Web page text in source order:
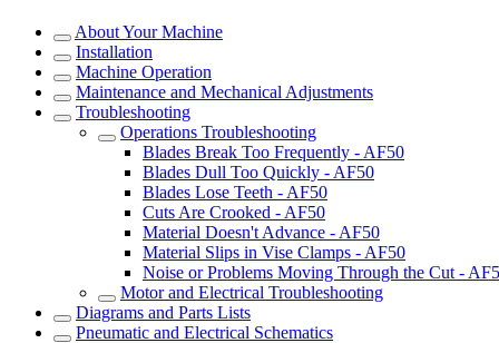
About Your Machine
Installation
Machine Operation
Maintenance and Mechanical Adjustments
Troubleshooting
Operations Troubleshooting
Blades Break Too Frequently - AF50
Blades Dull Too Quickly - AF50
Blades Lose Teeth - AF50
Cuts Are Crooked - AF50
Material Doesn't Advance - AF50
Material Slips in Vise Clamps - AF50
Noise or Problems Moving Through the Cut -
Motor and Electrical Troubleshooting
Diagrams and Parts Lists
Pneumatic and Electrical Schematics